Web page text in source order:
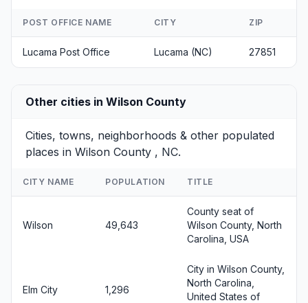
POST OFFICE NAME CITY ZIP
Lucama Post Office Lucama (NC) 27851
Other cities in Wilson County
Cities, towns, neighborhoods & other populated
places in Wilson County , NC.
CITY NAME POPULATION TITLE
Wilson 49,643
County seat of
Wilson County, North
Carolina, USA
Elm City 1,296
City in Wilson County,
North Carolina,
United States of